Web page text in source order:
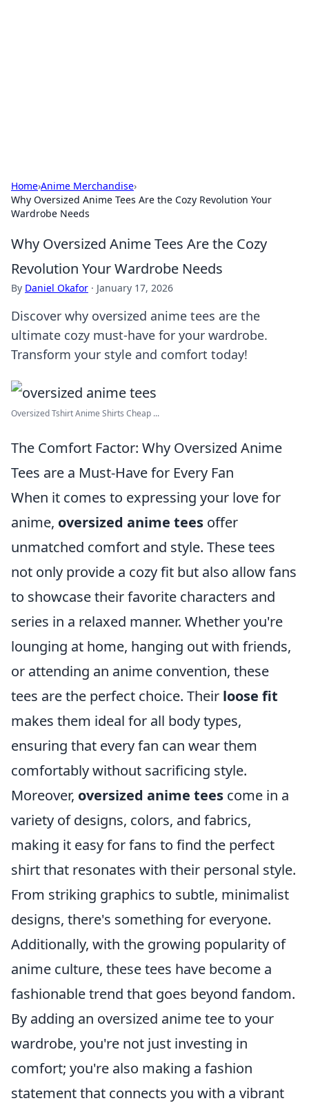
Home›Anime Merchandise›
Why Oversized Anime Tees Are the Cozy Revolution Your
Wardrobe Needs
Why Oversized Anime Tees Are the Cozy
Revolution Your Wardrobe Needs
By Daniel Okafor · January 17, 2026
Discover why oversized anime tees are the
ultimate cozy must-have for your wardrobe.
Transform your style and comfort today!
Oversized Tshirt Anime Shirts Cheap ...
The Comfort Factor: Why Oversized Anime
Tees are a Must-Have for Every Fan
When it comes to expressing your love for
anime, oversized anime tees offer
unmatched comfort and style. These tees
not only provide a cozy fit but also allow fans
to showcase their favorite characters and
series in a relaxed manner. Whether you're
lounging at home, hanging out with friends,
or attending an anime convention, these
tees are the perfect choice. Their loose fit
makes them ideal for all body types,
ensuring that every fan can wear them
comfortably without sacrificing style.
Moreover, oversized anime tees come in a
variety of designs, colors, and fabrics,
making it easy for fans to find the perfect
shirt that resonates with their personal style.
From striking graphics to subtle, minimalist
designs, there's something for everyone.
Additionally, with the growing popularity of
anime culture, these tees have become a
fashionable trend that goes beyond fandom.
By adding an oversized anime tee to your
wardrobe, you're not just investing in
comfort; you're also making a fashion
statement that connects you with a vibrant